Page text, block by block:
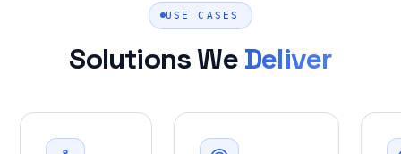
USE CASES
Solutions We Deliver